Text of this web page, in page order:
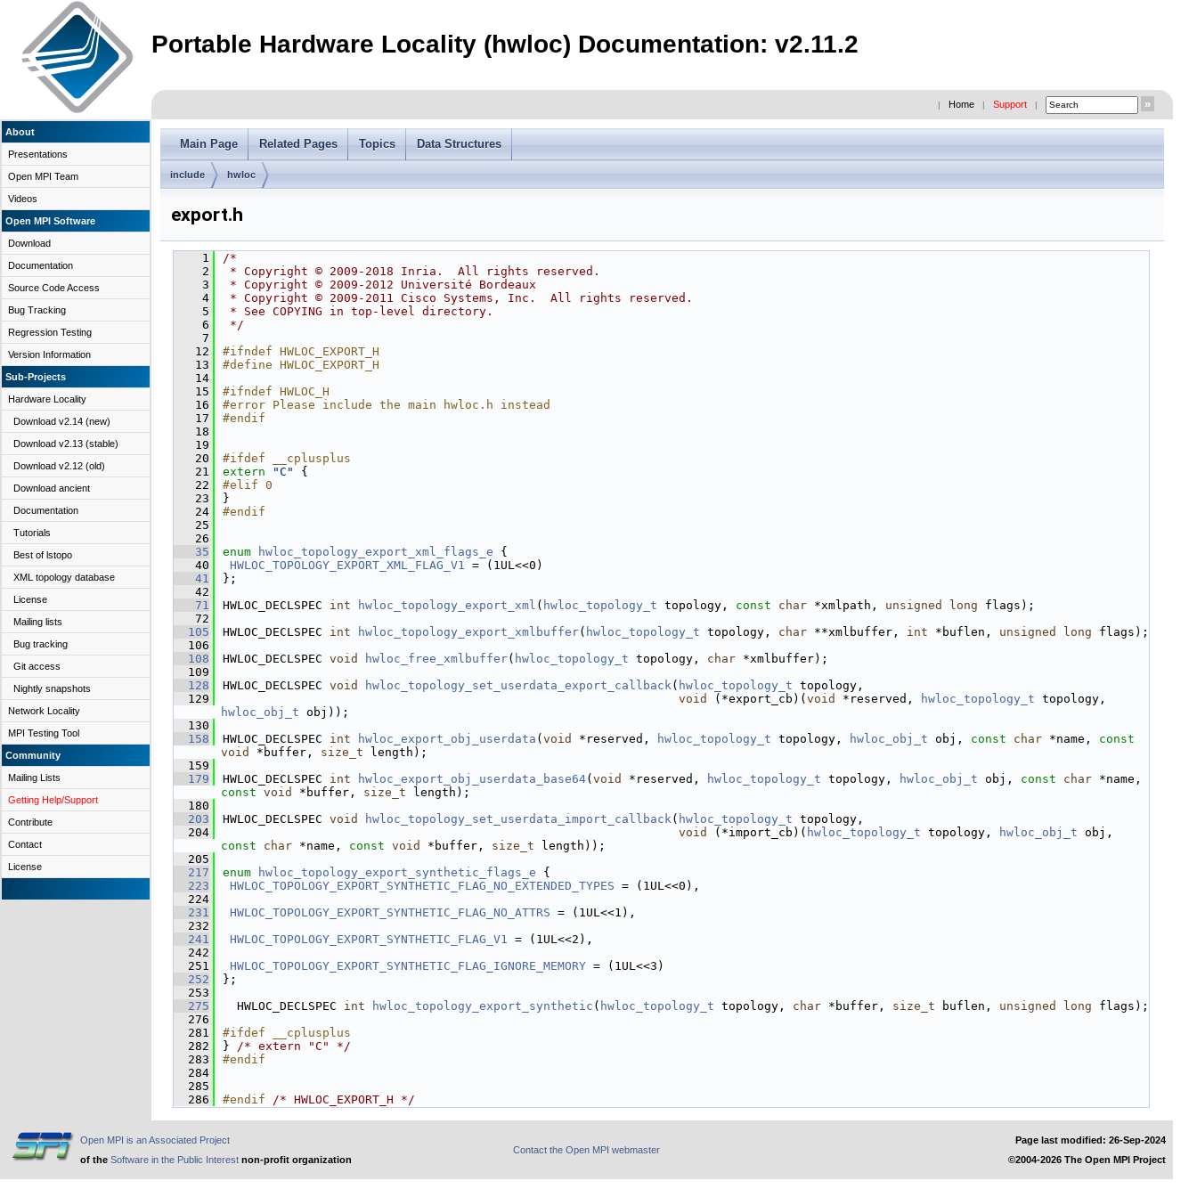
Portable Hardware Locality (hwloc) Documentation: v2.11.2
| Home | Support |
About
Presentations
Open MPI Team
Videos
Open MPI Software
Download
Documentation
Source Code Access
Bug Tracking
Regression Testing
Version Information
Sub-Projects
Hardware Locality
Download v2.14 (new)
Download v2.13 (stable)
Download v2.12 (old)
Download ancient
Documentation
Tutorials
Best of lstopo
XML topology database
License
Mailing lists
Bug tracking
Git access
Nightly snapshots
Network Locality
MPI Testing Tool
Community
Mailing Lists
Getting Help/Support
Contribute
Contact
License
Main Page Related Pages Topics Data Structures
include hwloc
export.h
    1
/*
    2
* Copyright © 2009-2018 Inria.  All rights reserved.
    3
* Copyright © 2009-2012 Université Bordeaux
    4
* Copyright © 2009-2011 Cisco Systems, Inc.  All rights reserved.
    5
* See COPYING in top-level directory.
    6
*/
    7
   12
#ifndef HWLOC_EXPORT_H
   13
#define HWLOC_EXPORT_H
   14
   15
#ifndef HWLOC_H
   16
#error Please include the main hwloc.h instead
   17
#endif
   18
   19
   20
#ifdef __cplusplus
   21
extern "C"
{
   22
#elif 0
   23
}
   24
#endif
   25
   26
   35
enum hwloc_topology_export_xml_flags_e {
   40
HWLOC_TOPOLOGY_EXPORT_XML_FLAG_V1 = (1UL<<0)
   41
};
   42
   71
HWLOC_DECLSPEC int hwloc_topology_export_xml ( hwloc_topology_t topology, const char *xmlpath, unsigned long flags);
   72
  105
HWLOC_DECLSPEC int hwloc_topology_export_xmlbuffer( hwloc_topology_t topology, char **xmlbuffer, int *buflen, unsigned long flags);
  106
  108
HWLOC_DECLSPEC void hwloc_free_xmlbuffer( hwloc_topology_t topology, char *xmlbuffer);
  109
  128
HWLOC_DECLSPEC void hwloc_topology_set_userdata_export_callback( hwloc_topology_t topology,
  129
void (*export_cb)( void *reserved, hwloc_topology_t
hwloc_obj_t obj));
  130
  158
HWLOC_DECLSPEC int hwloc_export_obj_userdata ( void *reserved, hwloc_topology_t topology, hwloc_obj_t obj, const char *name, const
void
*buffer, size_t length);
  159
  179
HWLOC_DECLSPEC int hwloc_export_obj_userdata_base64( void *reserved, hwloc_topology_t topology, hwloc_obj_t obj, const char
const void *buffer, size_t length);
  180
  203
HWLOC_DECLSPEC void hwloc_topology_set_userdata_import_callback( hwloc_topology_t topology,
  204
void (*import_cb)( hwloc_topology_t topology, hwloc_obj_t
const
char *name, const void *buffer, size_t length));
  205
  217
enum hwloc_topology_export_synthetic_flags_e {
  223
HWLOC_TOPOLOGY_EXPORT_SYNTHETIC_FLAG_NO_EXTENDED_TYPES = (1UL<<0),
  224
  231
HWLOC_TOPOLOGY_EXPORT_SYNTHETIC_FLAG_NO_ATTRS = (1UL<<1),
  232
  241
HWLOC_TOPOLOGY_EXPORT_SYNTHETIC_FLAG_V1 = (1UL<<2),
  242
  251
HWLOC_TOPOLOGY_EXPORT_SYNTHETIC_FLAG_IGNORE_MEMORY = (1UL<<3)
  252
};
  253
  275
  HWLOC_DECLSPEC
int hwloc_topology_export_synthetic ( hwloc_topology_t topology, char *buffer, size_t buflen, unsigned long flags);
  276
  281
#ifdef __cplusplus
  282
} /* extern "C" */
  283
#endif
  284
  285
  286
#endif /* HWLOC_EXPORT_H */
Open MPI is an Associated Project
of the Software in the Public Interest non-profit organization
Contact the Open MPI webmaster
Page last modified: 26-Sep-2024
©2004-2026 The Open MPI Project